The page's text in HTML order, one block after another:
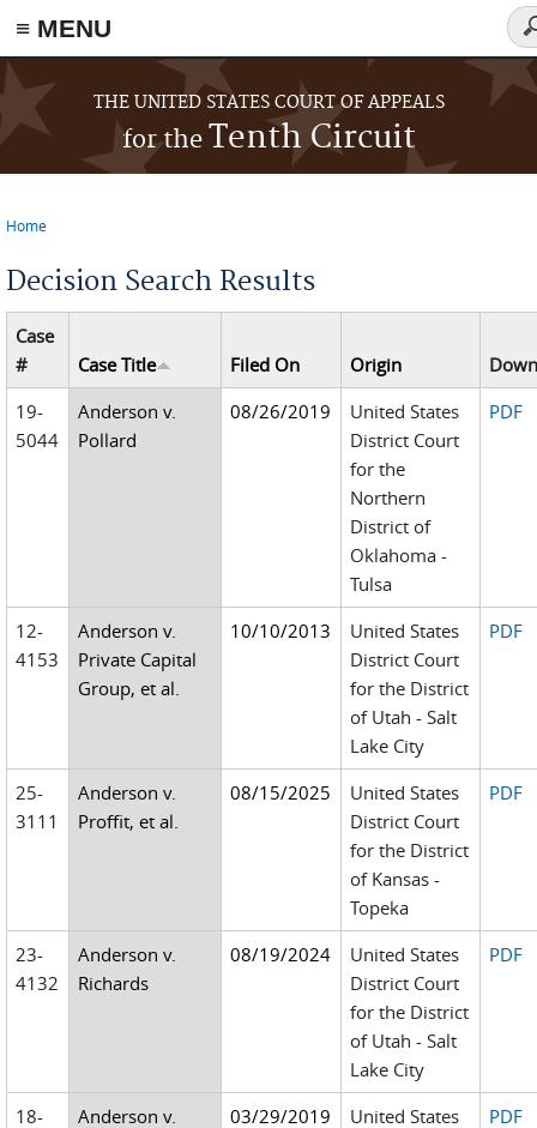
≡ MENU
Skip to main content
THE UNITED STATES COURT OF APPEALS
for theTenth Circuit
Home
Decision Search Results
Case
#
Case Title Filed On Origin
19-
5044
Anderson v.
Pollard
08/26/2019
United States
District Court
for the
Northern
District of
Oklahoma -
Tulsa
PDF
12-
4153
Anderson v.
Private Capital
Group, et al.
10/10/2013
United States
District Court
for the District
of Utah - Salt
Lake City
PDF
25-
3111
Anderson v.
Proffit, et al.
08/15/2025
United States
District Court
for the District
of Kansas -
Topeka
PDF
23-
4132
Anderson v.
Richards
08/19/2024
United States
District Court
for the District
of Utah - Salt
Lake City
PDF
18-
Anderson v.
03/29/2019
United States
PDF